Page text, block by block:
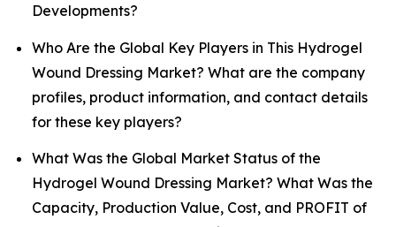
Developments?
Who Are the Global Key Players in This Hydrogel
Wound Dressing Market? What are the company
profiles, product information, and contact details
for these key players?
What Was the Global Market Status of the
Hydrogel Wound Dressing Market? What Was the
Capacity, Production Value, Cost, and PROFIT of